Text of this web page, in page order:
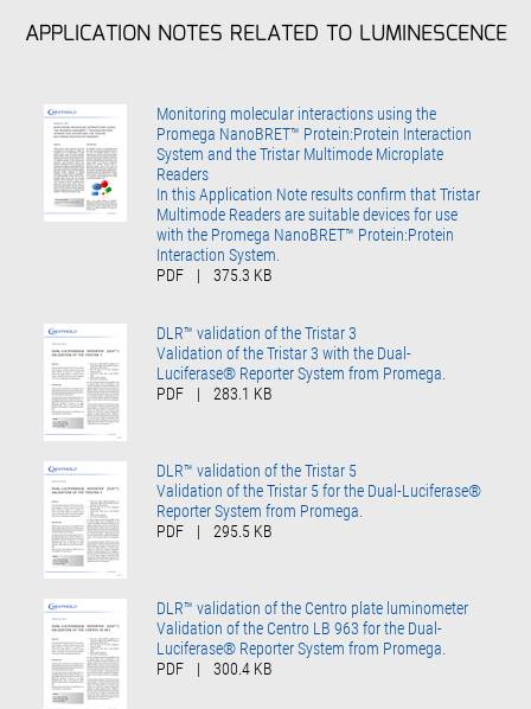
APPLICATION NOTES RELATED TO LUMINESCENCE
Monitoring molecular interactions using the
Promega NanoBRET™ Protein:Protein Interaction
System and the Tristar Multimode Microplate
Readers
In this Application Note results confirm that Tristar
Multimode Readers are suitable devices for use
with the Promega NanoBRET™ Protein:Protein
Interaction System.
PDF
| 375.3 KB
DLR™ validation of the Tristar 3
Validation of the Tristar 3 with the Dual-
Luciferase® Reporter System from Promega.
PDF
| 283.1 KB
DLR™ validation of the Tristar 5
Validation of the Tristar 5 for the Dual-Luciferase®
Reporter System from Promega.
PDF
| 295.5 KB
DLR™ validation of the Centro plate luminometer
Validation of the Centro LB 963 for the Dual-
Luciferase® Reporter System from Promega.
PDF
| 300.4 KB